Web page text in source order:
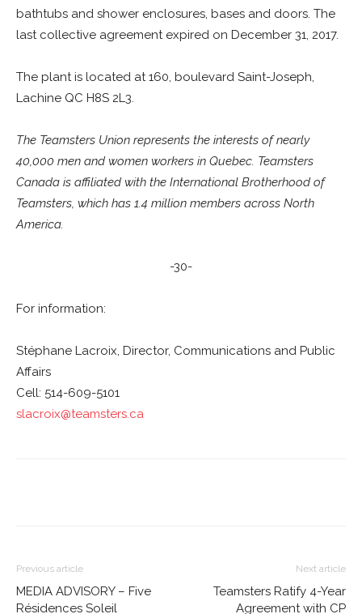
bathtubs and shower enclosures, bases and doors. The
last collective agreement expired on December 31, 2017.
The plant is located at 160, boulevard Saint-Joseph,
Lachine QC H8S 2L3.
The Teamsters Union represents the interests of nearly
40,000 men and women workers in Quebec. Teamsters
Canada is affiliated with the International Brotherhood of
Teamsters, which has 1.4 million members across North
America.
-30-
For information:
Stéphane Lacroix, Director, Communications and Public
Affairs
Cell: 514-609-5101
slacroix@teamsters.ca
Previous article
MEDIA ADVISORY – Five
Résidences Soleil
Next article
Teamsters Ratify 4-Year
Agreement with CP